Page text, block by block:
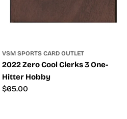
VSM SPORTS CARD OUTLET
2022 Zero Cool Clerks 3 One-
Hitter Hobby
Regular
$65.00